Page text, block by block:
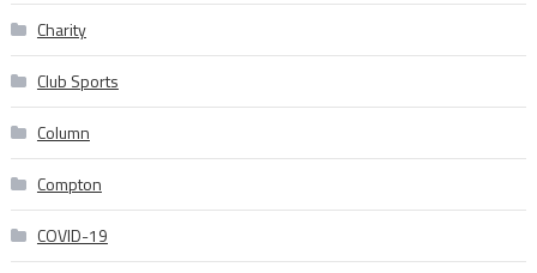
Charity
Club Sports
Column
Compton
COVID-19